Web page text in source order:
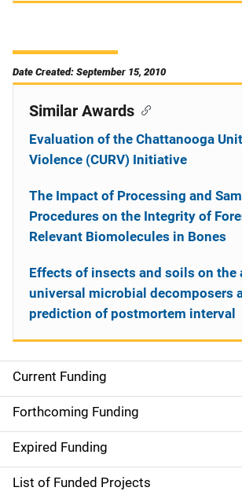
Date Created: September 15, 2010
S
i
d
e
Current Funding
Forthcoming Funding
Expired Funding
List of Funded Projects
Similar Awards
Evaluation of the Chattanooga
Violence (CURV) Initiative
The Impact of Processing and
Procedures on the Integrity of
Relevant Biomolecules in Bones
Effects of insects and soils on the
universal microbial decomposers
prediction of postmortem interval